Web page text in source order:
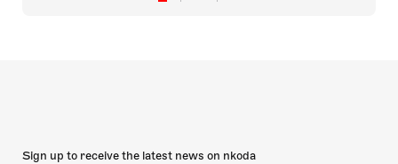
Sign up to receive the latest news on nkoda